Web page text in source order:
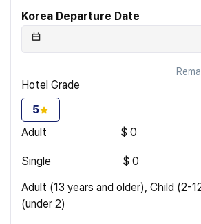
Korea Departure Date
Hotel Grade
5
Adult
$ 0
Single $ 0
Adult (13 years and older), Child (2-
(under 2)